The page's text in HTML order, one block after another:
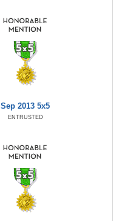
Sep 2013 5x5
ENTRUSTED